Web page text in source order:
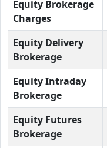
Equity Brokerage
Charges
Equity Delivery
Brokerage
Equity Intraday
Brokerage
Equity Futures
Brokerage